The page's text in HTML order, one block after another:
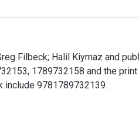
Filbeck; Halil Kiymaz and
1789732158 and the
include 9781789732139.